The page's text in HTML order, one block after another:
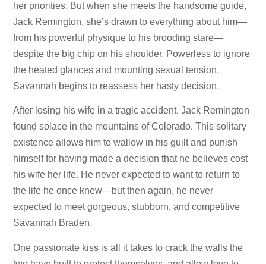
her priorities. But when she meets the handsome guide,
Jack Remington, she’s drawn to everything about him—
from his powerful physique to his brooding stare—
despite the big chip on his shoulder. Powerless to ignore
the heated glances and mounting sexual tension,
Savannah begins to reassess her hasty decision.
After losing his wife in a tragic accident, Jack Remington
found solace in the mountains of Colorado. This solitary
existence allows him to wallow in his guilt and punish
himself for having made a decision that he believes cost
his wife her life. He never expected to want to return to
the life he once knew—but then again, he never
expected to meet gorgeous, stubborn, and competitive
Savannah Braden.
One passionate kiss is all it takes to crack the walls the